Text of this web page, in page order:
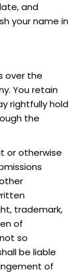
and
your name in
over the
You retain
rightfully hold
the
or otherwise
trademark,
of
so
be liable
of